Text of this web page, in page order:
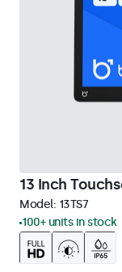
13 Inch
Model: 13TS7
100+ units in stock